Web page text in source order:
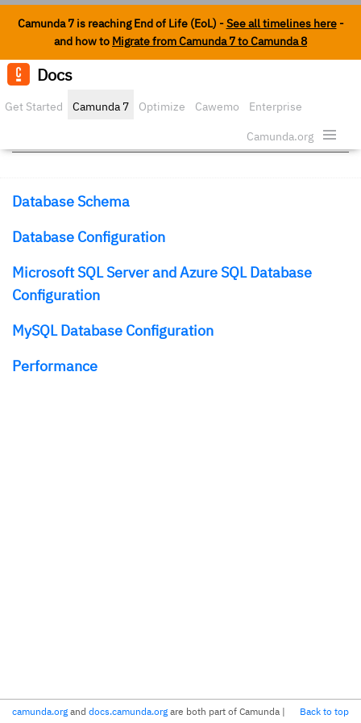
Camunda 7 is reaching End of Life (EoL) -See all timelines here-
and how to Migrate from Camunda 7 to Camunda 8
Docs
Get Started Camunda 7 Optimize Cawemo Enterprise
Camunda.org
Database
Database Schema
Database Configuration
Microsoft SQL Server and Azure SQL Database
Configuration
MySQL Database Configuration
Performance
Back to top
camunda.org and docs.camunda.org are both part of Camunda |